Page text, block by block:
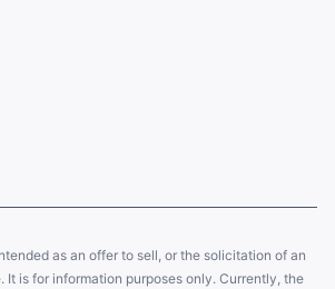
as an offer to sell, or the solicitation of an
It is for information purposes only. Currently, the